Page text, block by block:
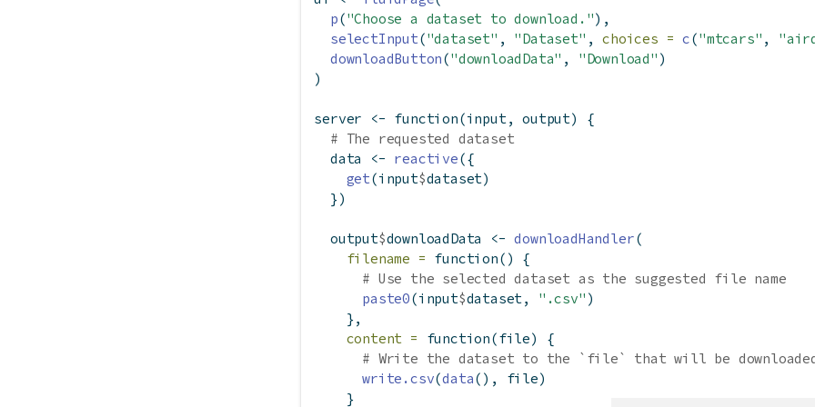
p("Choose a dataset to download."),
selectInput("dataset" , "Dataset" , choices = c("mtcars" ,
downloadButton("downloadData" , "Download" )
)
server <- function(input, output) {
# The requested dataset
  data
<- reactive({
get(input$dataset)
  })
  output
$downloadData <- downloadHandler(
filename = function() {
# Use the selected dataset as the suggested file name
paste0(input$dataset, ".csv" )
    },
content =
function(file) {
# Write the dataset to the `file` that will be
write.csv(data(), file)
    }